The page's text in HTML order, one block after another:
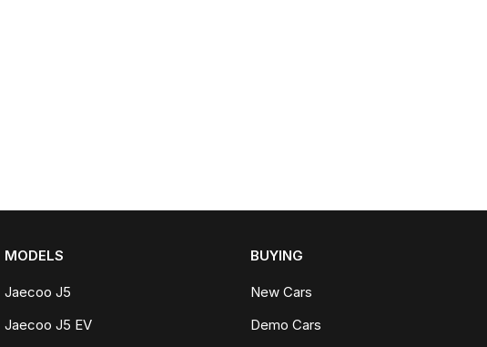
MODELS
Jaecoo J5
Jaecoo J5 EV
BUYING
New Cars
Demo Cars